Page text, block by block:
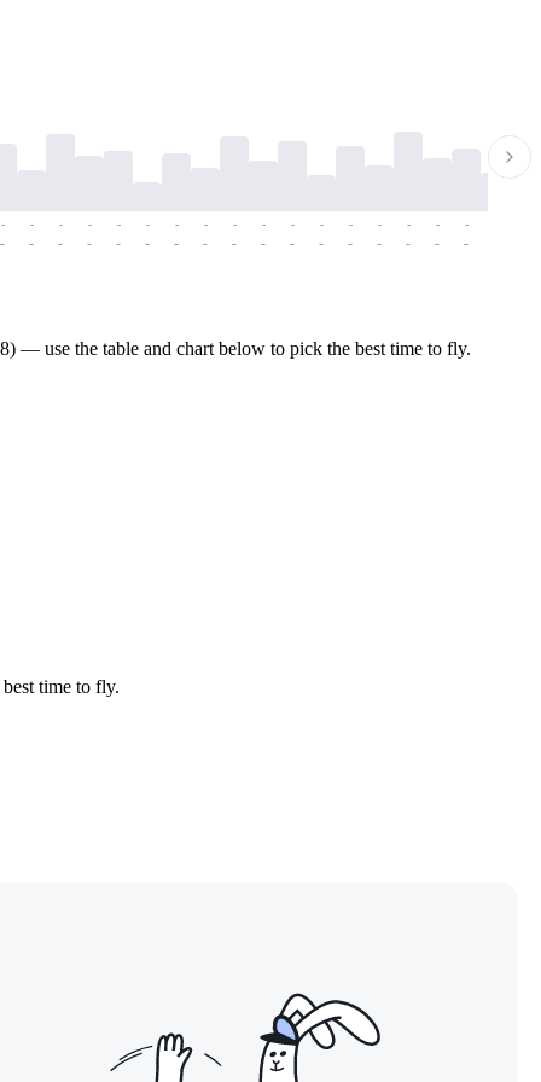
-
-
-
-
-
-
-
-
-
-
-
-
-
-
-
-
-
-
-
-
-
-
-
-
-
-
-
-
-
-
-
-
-
-
— use the table and chart below to pick the best time to fly.
time to fly.